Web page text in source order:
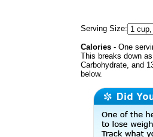
Serving Size:
Calories - One
This breaks down
Carbohydrate, and
below.